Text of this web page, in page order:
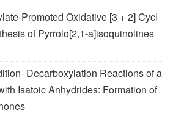
Promoted Oxidative [3 + 2] Cycl
of Pyrrolo[2,1-a]isoquinolines
Reactions of a
Isatoic Anhydrides: Formation of